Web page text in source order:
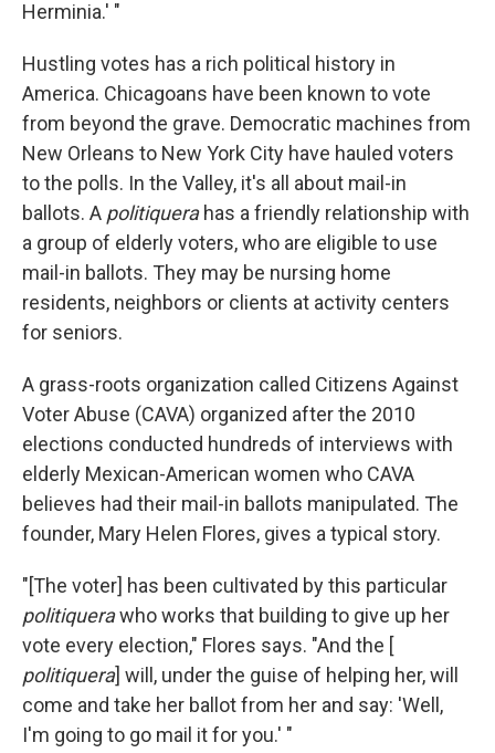
Herminia.' "
Hustling votes has a rich political history in
America. Chicagoans have been known to vote
from beyond the grave. Democratic machines from
New Orleans to New York City have hauled voters
to the polls. In the Valley, it's all about mail-in
ballots. A politiquerahas a friendly relationship with
a group of elderly voters, who are eligible to use
mail-in ballots. They may be nursing home
residents, neighbors or clients at activity centers
for seniors.
A grass-roots organization called Citizens Against
Voter Abuse (CAVA) organized after the 2010
elections conducted hundreds of interviews with
elderly Mexican-American women who CAVA
believes had their mail-in ballots manipulated. The
founder, Mary Helen Flores, gives a typical story.
"[The voter] has been cultivated by this particular
politiquerawho works that building to give up her
vote every election," Flores says. "And the [
politiquera] will, under the guise of helping her, will
come and take her ballot from her and say: 'Well,
I'm going to go mail it for you.' "